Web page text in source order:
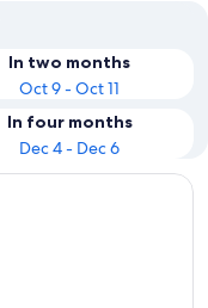
In two months
Oct 9 - Oct 11
In four months
Dec 4 - Dec 6